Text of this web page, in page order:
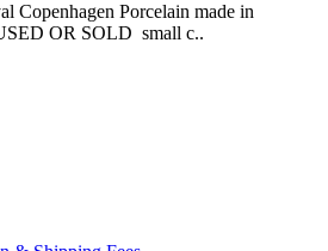
Copenhagen Porcelain made in
OR SOLD small c..